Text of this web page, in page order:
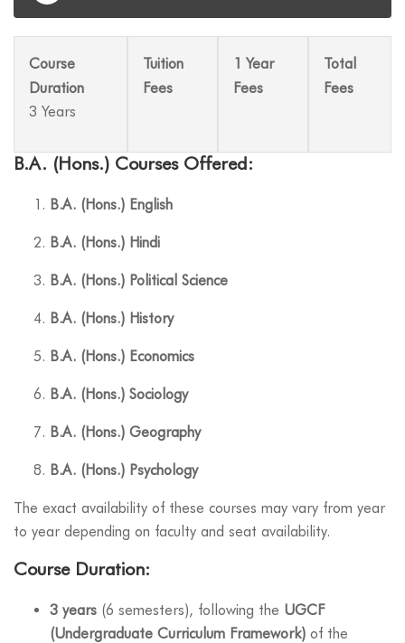
Course
Duration
3 Years
Tuition
Fees
1 Year
Fees
Total
Fees
B.A. (Hons.) Courses Offered:
B.A. (Hons.) English
B.A. (Hons.) Hindi
B.A. (Hons.) Political Science
B.A. (Hons.) History
B.A. (Hons.) Economics
B.A. (Hons.) Sociology
B.A. (Hons.) Geography
B.A. (Hons.) Psychology
The exact availability of these courses may vary from year
to year depending on faculty and seat availability.
Course Duration:
3 years (6 semesters), following the UGCF
(Undergraduate Curriculum Framework) of the